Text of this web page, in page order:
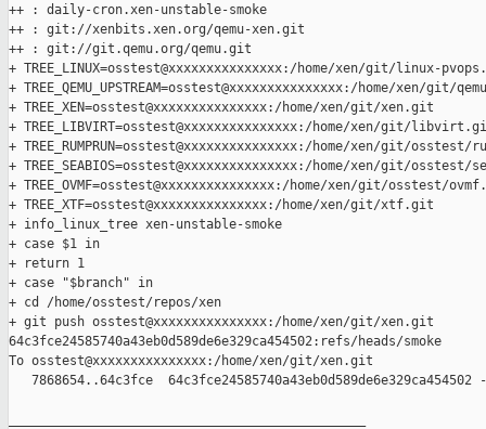
++ : daily-cron.xen-unstable-smoke
++ : git://xenbits.xen.org/qemu-xen.git
++ : git://git.qemu.org/qemu.git
+ TREE_LINUX=osstest@xxxxxxxxxxxxxxx:/home/xen/git/linux-
+ TREE_QEMU_UPSTREAM=osstest@xxxxxxxxxxxxxxx:/home/xen/git/
+ TREE_XEN=osstest@xxxxxxxxxxxxxxx:/home/xen/git/xen.git
+ TREE_LIBVIRT=osstest@xxxxxxxxxxxxxxx:/home/xen/git/
+ TREE_RUMPRUN=osstest@xxxxxxxxxxxxxxx:/home/xen/git/osstest/
+ TREE_SEABIOS=osstest@xxxxxxxxxxxxxxx:/home/xen/git/osstest/
+ TREE_OVMF=osstest@xxxxxxxxxxxxxxx:/home/xen/git/osstest/
+ TREE_XTF=osstest@xxxxxxxxxxxxxxx:/home/xen/git/xtf.git
+ info_linux_tree xen-unstable-smoke
+ case $1 in
+ return 1
+ case "$branch" in
+ cd /home/osstest/repos/xen
+ git push osstest@xxxxxxxxxxxxxxx:/home/xen/git/xen.git
64c3fce24585740a43eb0d589de6e329ca454502:refs/heads/smoke
To osstest@xxxxxxxxxxxxxxx:/home/xen/git/xen.git
7868654..64c3fce  64c3fce24585740a43eb0d589de6e329ca454502